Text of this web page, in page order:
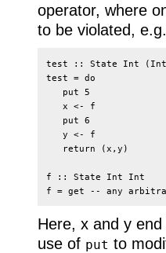
operator, where
to be violated,
test :: State Int
test = do
   put 5
   x <- f
   put 6
   y <- f
   return (x,y)
f :: State Int Int
Here, x and y
use of put to